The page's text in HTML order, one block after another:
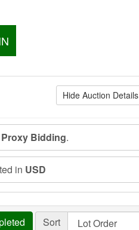
Hide Auction Details
Proxy Bidding.
in USD
Sort